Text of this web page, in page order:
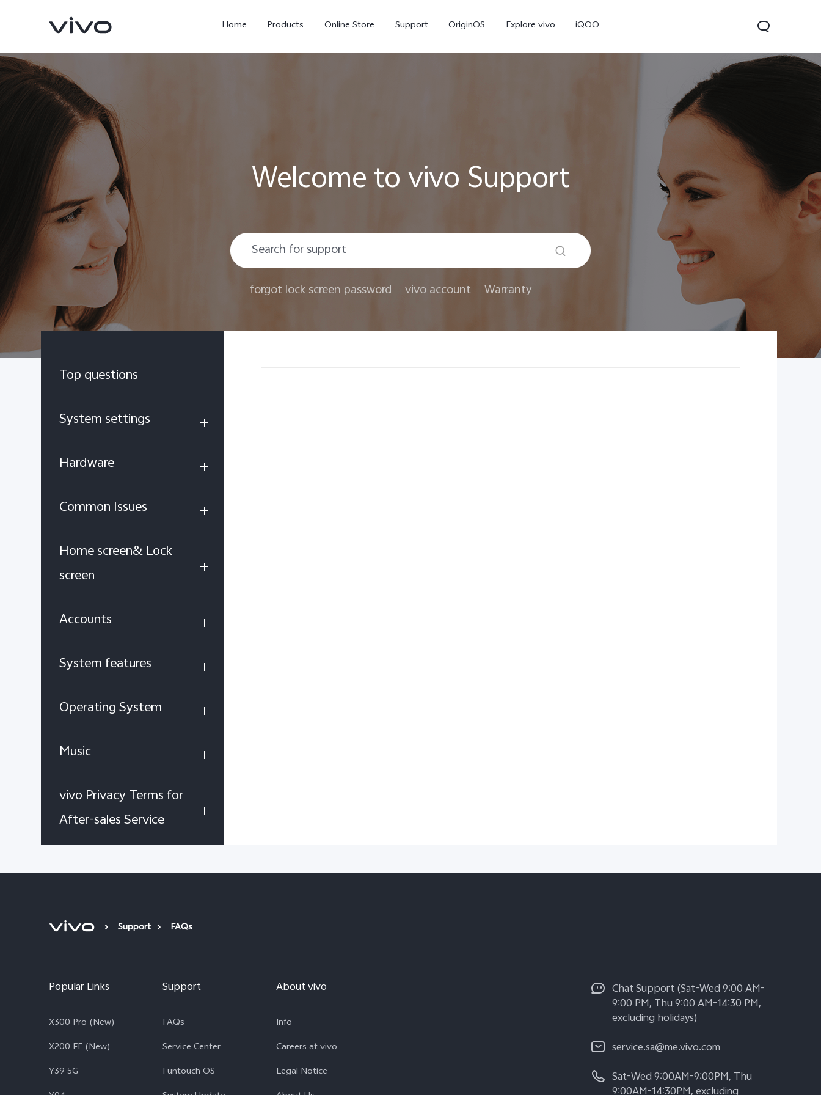
Home Products Online Store Support OriginOS Explore vivo iQOO
X300 Ultra new V70 FE new V60 Lite 5G
Welcome to vivo Support
forgot lock screen password vivo account Warranty
Top questions
System settings
Hardware
Common Issues
Home screen& Lock
screen
Accounts
System features
Operating System
Music
vivo Privacy Terms for
After-sales Service
Support FAQs
Popular Links
X300 Pro (New)
X200 FE (New)
Y39 5G
Support
FAQs
Service Center
Funtouch OS
About vivo
Info
Careers at vivo
Legal Notice
Chat Support (Sat-Wed 9:00 AM-
9:00 PM, Thu 9:00 AM-14:30 PM,
excluding holidays)
service.sa@me.vivo.com
Sat-Wed 9:00AM-9:00PM, Thu